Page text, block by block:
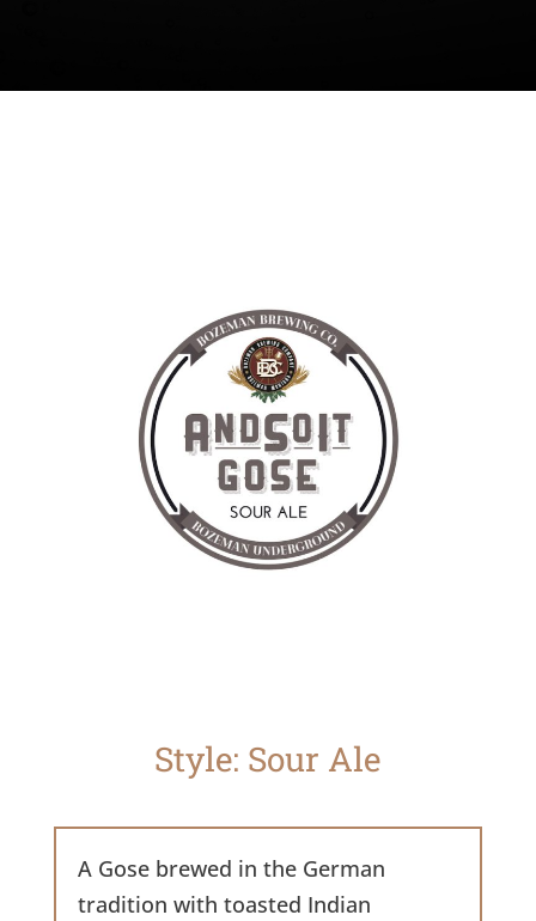
Style: Sour Ale
A Gose brewed in the German
tradition with toasted Indian